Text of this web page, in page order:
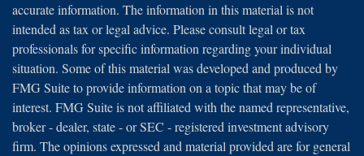
accurate information. The information in this material is not
intended as tax or legal advice. Please consult legal or tax
professionals for specific information regarding your individual
situation. Some of this material was developed and produced by
FMG Suite to provide information on a topic that may be of
interest. FMG Suite is not affiliated with the named representative,
broker - dealer, state - or SEC - registered investment advisory
firm. The opinions expressed and material provided are for general